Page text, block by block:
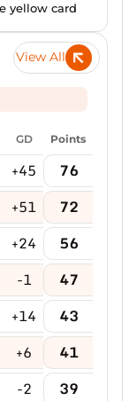
yellow card
View All
GD Points
+45 76
+51 72
+24 56
-1 47
+14 43
+6 41
-2 39